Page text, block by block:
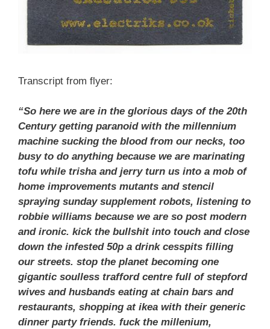
Transcript from flyer:
“So here we are in the glorious days of the 20th
Century getting paranoid with the millennium
machine sucking the blood from our necks, too
busy to do anything because we are marinating
tofu while trisha and jerry turn us into a mob of
home improvements mutants and stencil
spraying sunday supplement robots, listening to
robbie williams because we are so post modern
and ironic. kick the bullshit into touch and close
down the infested 50p a drink cesspits filling
our streets. stop the planet becoming one
gigantic soulless trafford centre full of stepford
wives and husbands eating at chain bars and
restaurants, shopping at ikea with their generic
dinner party friends. fuck the millenium,